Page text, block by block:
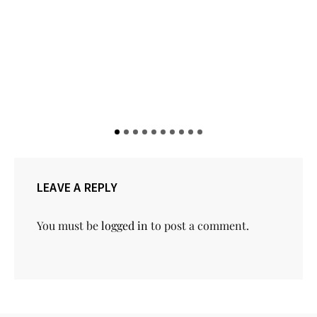
LEAVE A REPLY
You must belogged in to post a comment.